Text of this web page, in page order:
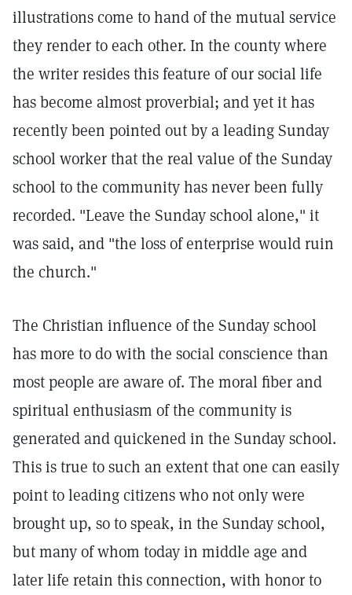
illustrations come to hand of the mutual service
they render to each other. In the county where
the writer resides this feature of our social life
has become almost proverbial; and yet it has
recently been pointed out by a leading Sunday
school worker that the real value of the Sunday
school to the community has never been fully
recorded. "Leave the Sunday school alone," it
was said, and "the loss of enterprise would ruin
the church."
The Christian influence of the Sunday school
has more to do with the social conscience than
most people are aware of. The moral fiber and
spiritual enthusiasm of the community is
generated and quickened in the Sunday school.
This is true to such an extent that one can easily
point to leading citizens who not only were
brought up, so to speak, in the Sunday school,
but many of whom today in middle age and
later life retain this connection, with honor to